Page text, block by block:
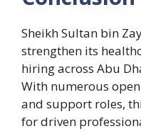
Sheikh Sultan bin
strengthen its
hiring across Abu
With numerous
and support roles,
for driven